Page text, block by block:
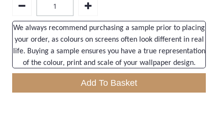
We always recommend purchasing a sample prior to placing
your order, as colours on screens often look different in real
life. Buying a sample ensures you have a true representation
of the colour, print and scale of your wallpaper design.
Add To Basket
Wood Effect